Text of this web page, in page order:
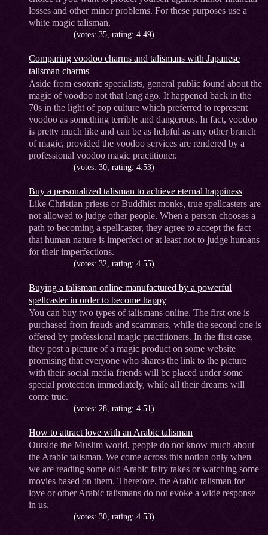
losses and other minor problems. For these purposes use a
white magic talisman.
(votes: 35, rating: 4.49)
Comparing voodoo charms and talismans with Japanese
talisman charms
Aside from esoteric specialists, general public found about the
magic of voodoo not that long ago. It happened back in the
70s in the light of pop culture which preferred to represent
voodoo as something terrible and dangerous. In fact, voodoo
is pretty much like and can be as helpful as any other branch
of magic, provided the voodoo services are rendered by a
professional voodoo magic practitioner.
(votes: 30, rating: 4.53)
Buy a personalized talisman to achieve eternal happiness
Like Christian priests or Buddhist monks, true spellcasters are
not allowed to judge other people. When a person chooses a
path to becoming a spellcaster, they agree to accept the fact
that human nature is imperfect or at least not to judge humans
for their imperfections.
(votes: 32, rating: 4.55)
Buying a talisman online manufactured by a powerful
spellcaster in order to become happy
You can buy two types of talismans online. The first one is
purchased from frauds and scammers, while the second one is
offered by professional magic practitioners. In the first case,
they post a picture of a magic product on some website
promising that everyone who shares the link to the picture
with their social media friends will be placed under some
special protection immediately, while all their dreams will
come true.
(votes: 28, rating: 4.51)
How to attract love with an Arabic talisman
Outside the Muslim world, people do not know much about
the Arabic talisman. We come across this notion only when
we are reading some old Arabic fairy takes or watching some
movies based on them. Therefore, the Arabic talisman for
love or other Arabic talismans do not evoke a wide response
in us.
(votes: 30, rating: 4.53)